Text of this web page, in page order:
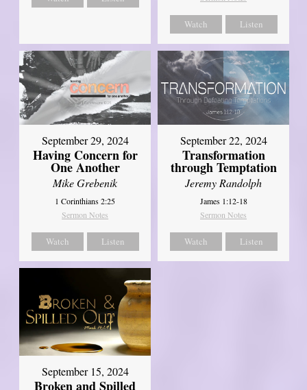
Watch Listen
September 29, 2024
Having Concern for
One Another
Mike Grebenik
1 Corinthians 2:25
Sermon Notes
Watch Listen
September 22, 2024
Transformation
through Temptation
Jeremy Randolph
James 1:12-18
Sermon Notes
Watch Listen
September 15, 2024
Broken and Spilled